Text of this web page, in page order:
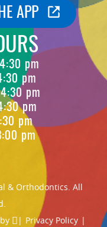
APP
pm
pm
pm
pm
pm
pm
& Orthodontics. All
| Privacy Policy |